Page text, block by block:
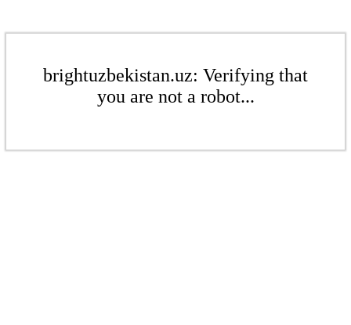
brightuzbekistan.uz: Verifying that
you are not a robot...